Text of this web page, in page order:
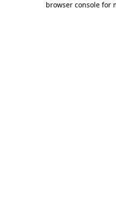
browser console for